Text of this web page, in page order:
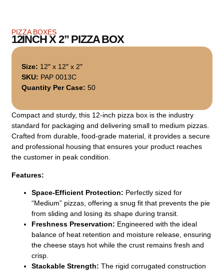
PIZZA BOXES
12INCH X 2” PIZZA BOX
Size: 12″ x 12″ x 2″
SKU: PAP 0013C
Quantity Per Case: 50
Compact and sturdy, this 12-inch pizza box is the industry
standard for packaging and delivering small to medium pizzas.
Crafted from durable, food-grade material, it provides a secure
and professional housing that ensures your product reaches
the customer in peak condition.
Features:
Space-Efficient Protection: Perfectly sized for
“Medium” pizzas, offering a snug fit that prevents the pie
from sliding and losing its shape during transit.
Freshness Preservation: Engineered with the ideal
balance of heat retention and moisture release, ensuring
the cheese stays hot while the crust remains fresh and
crisp.
Stackable Strength: The rigid corrugated construction